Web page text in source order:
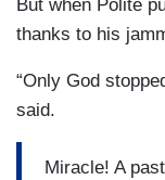
But when Polite
thanks to his
“Only God
said.
Miracle! A